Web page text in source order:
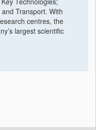
Transport. With
centres, the
largest scientific